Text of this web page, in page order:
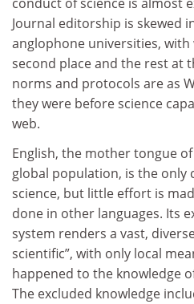
Journal editorship is skewed
anglophone universities,
second place and the rest at
norms and protocols are as
they were before science
web.
English, the mother tongue
global population, is the only
science, but little effort is
done in other languages. Its
system renders a vast,
scientific”, with only local
happened to the knowledge
The excluded knowledge